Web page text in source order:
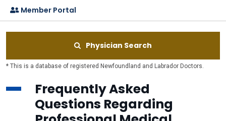
Member Portal
Physician Search
* This is a database of registered Newfoundland and Labrador Doctors.
Frequently Asked
Questions Regarding